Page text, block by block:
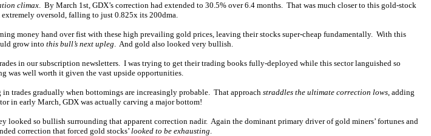
climax. By March 1st, GDX’s correction had extended to 30.5% over 6.4 months. That was much closer to this gold-stock
extremely oversold, falling to just 0.825x its 200dma.
money hand over fist with these high prevailing gold prices, leaving their stocks super-cheap fundamentally. With this
grow into this bull’s next upleg. And gold also looked very bullish.
in our subscription newsletters. I was trying to get their trading books fully-deployed while this sector languished so
was well worth it given the vast upside opportunities.
trades gradually when bottomings are increasingly probable. That approach straddles the ultimate correction lows, adding
in early March, GDX was actually carving a major bottom!
looked so bullish surrounding that apparent correction nadir. Again the dominant primary driver of gold miners’ fortunes and
correction that forced gold stocks’ looked to be exhausting.